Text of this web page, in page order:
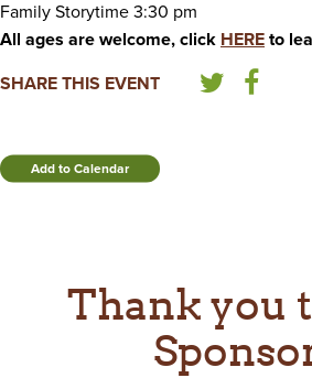
Family Storytime 3:30 pm
All ages are welcome, click HERE to
SHARE THIS EVENT
Add to Calendar
Thank you